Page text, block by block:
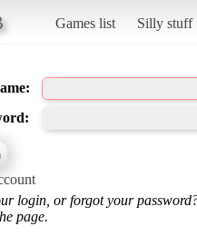
Games list Silly stuff
login, or forgot your
page.